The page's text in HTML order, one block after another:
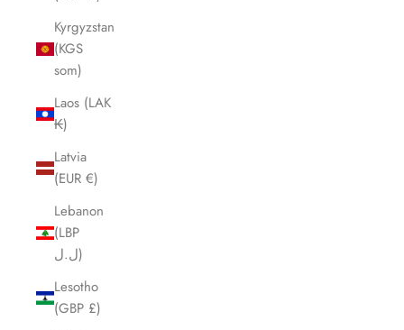
Kyrgyzstan
(KGS
som)
Laos (LAK
₭)
Latvia
(EUR €)
Lebanon
(LBP
ل.ل)
Lesotho
(GBP £)